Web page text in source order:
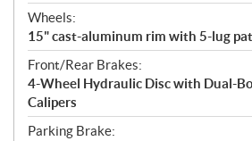
Wheels:
15" cast-aluminum rim with 5-lug
Front/Rear Brakes:
4-Wheel Hydraulic Disc with Dual-
Calipers
Parking Brake: